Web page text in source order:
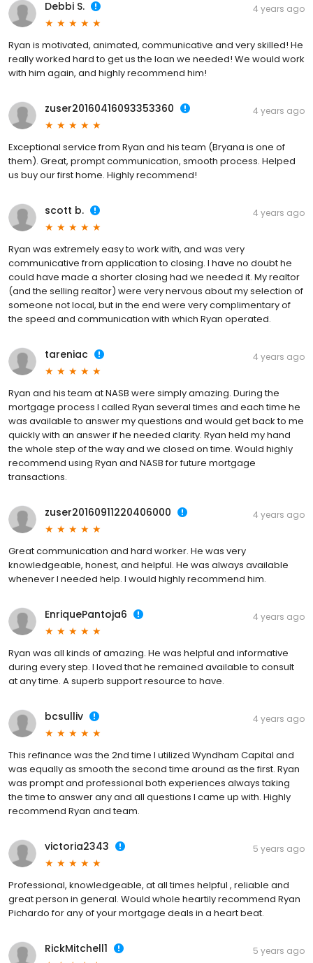
Debbi S. 4 years ago
Ryan is motivated, animated, communicative and very skilled! He
really worked hard to get us the loan we needed! We would work
with him again, and highly recommend him!
zuser20160416093353360 4 years ago
Exceptional service from Ryan and his team (Bryana is one of
them). Great, prompt communication, smooth process. Helped
us buy our first home. Highly recommend!
scott b. 4 years ago
Ryan was extremely easy to work with, and was very
communicative from application to closing. I have no doubt he
could have made a shorter closing had we needed it. My realtor
(and the selling realtor) were very nervous about my selection of
someone not local, but in the end were very complimentary of
the speed and communication with which Ryan operated.
tareniac 4 years ago
Ryan and his team at NASB were simply amazing. During the
mortgage process I called Ryan several times and each time he
was available to answer my questions and would get back to me
quickly with an answer if he needed clarity. Ryan held my hand
the whole step of the way and we closed on time. Would highly
recommend using Ryan and NASB for future mortgage
transactions.
zuser20160911220406000 4 years ago
Great communication and hard worker. He was very
knowledgeable, honest, and helpful. He was always available
whenever I needed help. I would highly recommend him.
EnriquePantoja6 4 years ago
Ryan was all kinds of amazing. He was helpful and informative
during every step. I loved that he remained available to consult
at any time. A superb support resource to have.
bcsulliv 4 years ago
This refinance was the 2nd time I utilized Wyndham Capital and
was equally as smooth the second time around as the first. Ryan
was prompt and professional both experiences always taking
the time to answer any and all questions I came up with. Highly
recommend Ryan and team.
victoria2343 5 years ago
Professional, knowledgeable, at all times helpful , reliable and
great person in general. Would whole heartily recommend Ryan
Pichardo for any of your mortgage deals in a heart beat.
RickMitchell1 5 years ago